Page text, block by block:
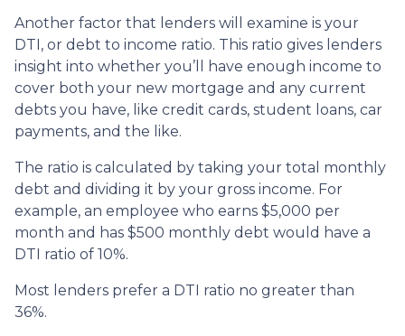
Another factor that lenders will examine is your
DTI, or debt to income ratio. This ratio gives lenders
insight into whether you’ll have enough income to
cover both your new mortgage and any current
debts you have, like credit cards, student loans, car
payments, and the like.
The ratio is calculated by taking your total monthly
debt and dividing it by your gross income. For
example, an employee who earns $5,000 per
month and has $500 monthly debt would have a
DTI ratio of 10%.
Most lenders prefer a DTI ratio no greater than
36%.